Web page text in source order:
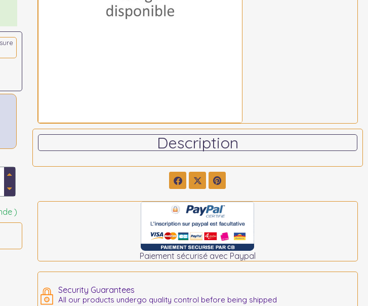
)
Description
Paiement sécurisé avec Paypal
Security Guarantees
All our products undergo quality control before being shipped